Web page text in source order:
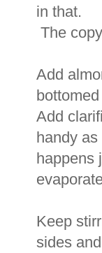
in that.
The
Add
Add
handy
happens
Keep
sides